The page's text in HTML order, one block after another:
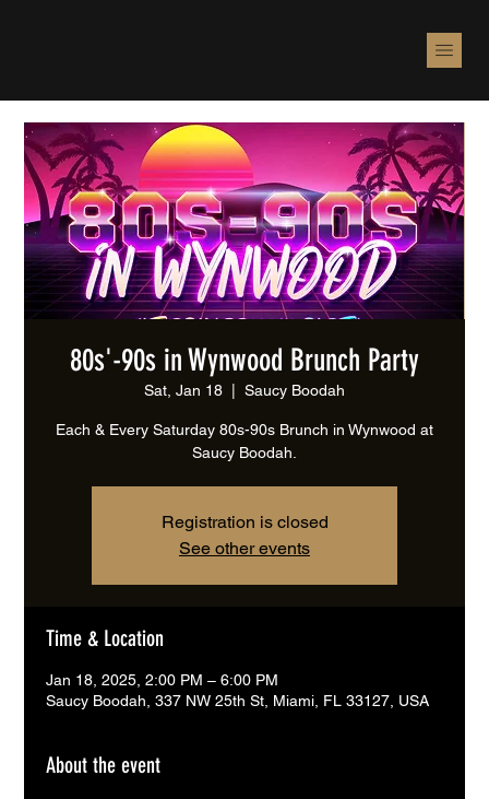
80s'-90s in Wynwood Brunch Party
Sat, Jan 18 Saucy Boodah
Each & Every Saturday 80s-90s Brunch in Wynwood at
Saucy Boodah.
Registration is closed
See other events
Time & Location
Jan 18, 2025, 2:00 PM – 6:00 PM
Saucy Boodah, 337 NW 25th St, Miami, FL 33127, USA
About the event